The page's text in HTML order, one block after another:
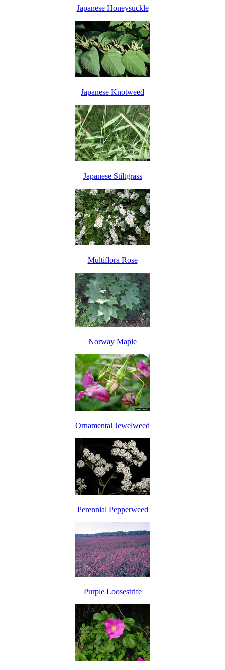
Japanese Honeysuckle
Japanese Knotweed
Japanese Stiltgrass
Multiflora Rose
Norway Maple
Ornamental Jewelweed
Perennial Pepperweed
Purple Loosestrife